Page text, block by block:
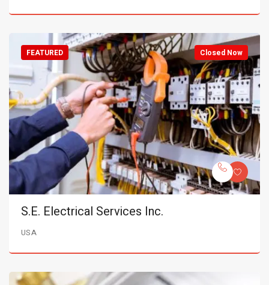
Closed Now
FEATURED
S.E. Electrical Services Inc.
USA